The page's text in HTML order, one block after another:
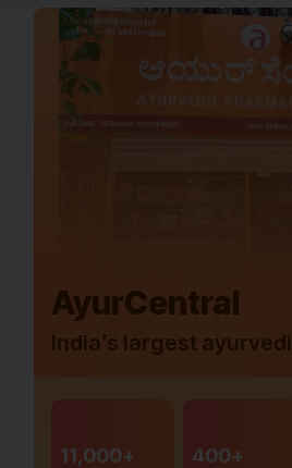
AyurCentral
India’s largest
11,000+ 400+